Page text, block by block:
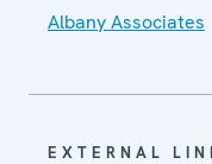
Albany Associates
EXTERNAL